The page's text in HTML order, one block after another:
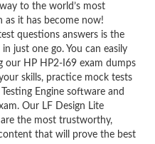
to the world’s most
as it has become now!
questions answers is the
just one go. You can easily
our HP HP2-I69 exam dumps
skills, practice mock tests
Engine software and
Our LF Design Lite
the most trustworthy,
that will prove the best